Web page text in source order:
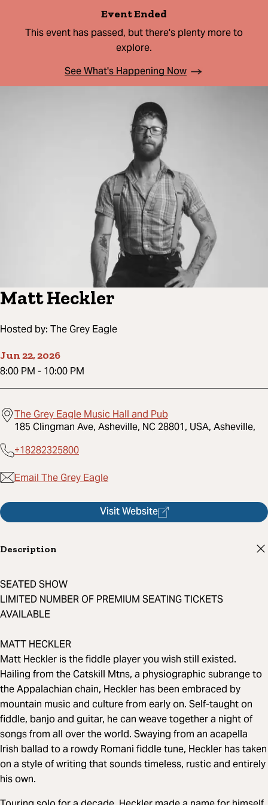
Event Ended
This event has passed, but there's plenty more to
explore.
See What's Happening Now
Matt Heckler
Hosted by: The Grey Eagle
Jun 22, 2026
8:00 PM - 10:00 PM
The Grey Eagle Music Hall and Pub
185 Clingman Ave, Asheville, NC 28801, USA, Asheville,
+18282325800
Email The Grey Eagle
Visit Website
Description
SEATED SHOW
LIMITED NUMBER OF PREMIUM SEATING TICKETS
AVAILABLE
MATT HECKLER
Matt Heckler is the fiddle player you wish still existed.
Hailing from the Catskill Mtns, a physiographic subrange to
the Appalachian chain, Heckler has been embraced by
mountain music and culture from early on. Self-taught on
fiddle, banjo and guitar, he can weave together a night of
songs from all over the world. Swaying from an acapella
Irish ballad to a rowdy Romani fiddle tune, Heckler has taken
on a style of writing that sounds timeless, rustic and entirely
his own.